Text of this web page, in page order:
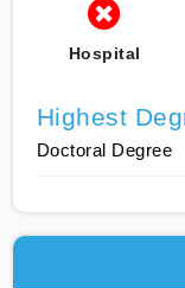
Hospital
Highest
Doctoral Degree